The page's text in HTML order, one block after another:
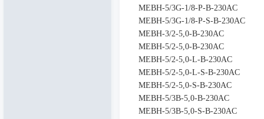
MEBH-5/3G-1/8-P-B-230AC
MEBH-5/3G-1/8-P-S-B-230AC
MEBH-3/2-5,0-B-230AC
MEBH-5/2-5,0-B-230AC
MEBH-5/2-5,0-L-B-230AC
MEBH-5/2-5,0-L-S-B-230AC
MEBH-5/2-5,0-S-B-230AC
MEBH-5/3B-5,0-B-230AC
MEBH-5/3B-5,0-S-B-230AC